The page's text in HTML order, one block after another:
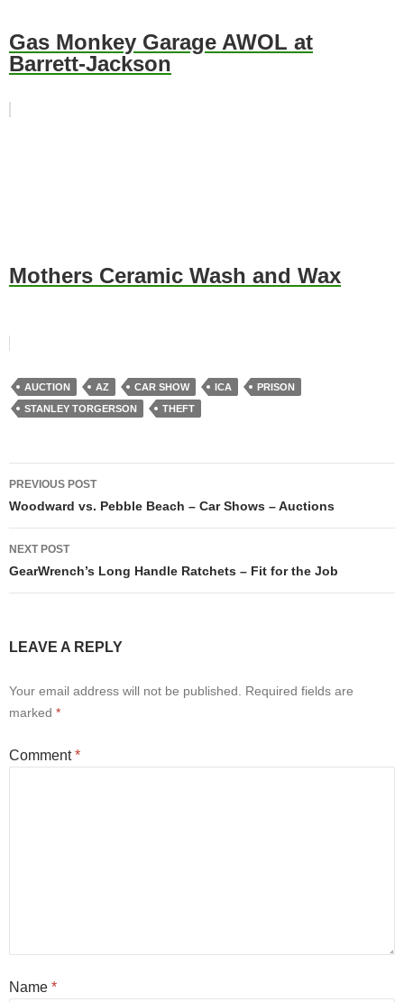
Gas Monkey Garage AWOL at
Barrett-Jackson
Mothers Ceramic Wash and Wax
AUCTION AZ CAR SHOW ICA
PRISON
STANLEY TORGERSON
THEFT
Post
navigation
PREVIOUS POST
Woodward vs. Pebble Beach – Car Shows – Auctions
NEXT POST
GearWrench’s Long Handle Ratchets – Fit for the Job
LEAVE A REPLY
Your email address will not be published.
Required fields are
marked *
Comment*
Name *